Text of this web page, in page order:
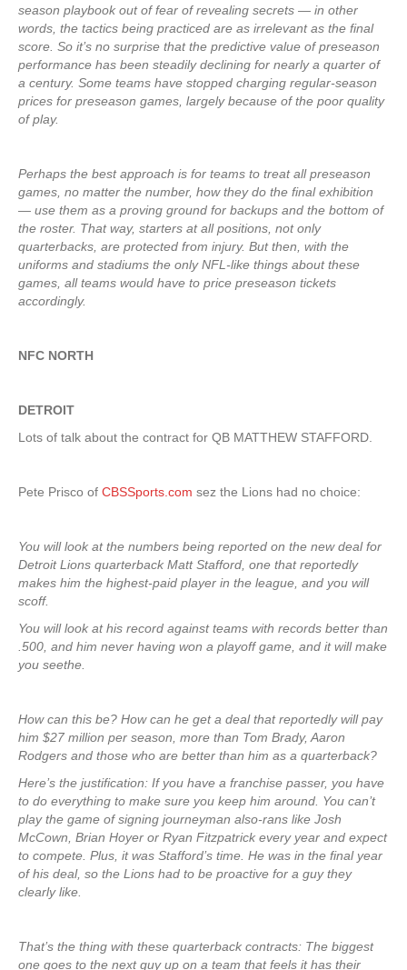
season playbook out of fear of revealing secrets — in other
words, the tactics being practiced are as irrelevant as the final
score. So it’s no surprise that the predictive value of preseason
performance has been steadily declining for nearly a quarter of
a century. Some teams have stopped charging regular-season
prices for preseason games, largely because of the poor quality
of play.
Perhaps the best approach is for teams to treat all preseason
games, no matter the number, how they do the final exhibition
— use them as a proving ground for backups and the bottom of
the roster. That way, starters at all positions, not only
quarterbacks, are protected from injury. But then, with the
uniforms and stadiums the only NFL-like things about these
games, all teams would have to price preseason tickets
accordingly.
NFC NORTH
DETROIT
Lots of talk about the contract for QB MATTHEW STAFFORD.
Pete Prisco of CBSSports.com sez the Lions had no choice:
You will look at the numbers being reported on the new deal for
Detroit Lions quarterback Matt Stafford, one that reportedly
makes him the highest-paid player in the league, and you will
scoff.
You will look at his record against teams with records better than
.500, and him never having won a playoff game, and it will make
you seethe.
How can this be? How can he get a deal that reportedly will pay
him $27 million per season, more than Tom Brady, Aaron
Rodgers and those who are better than him as a quarterback?
Here’s the justification: If you have a franchise passer, you have
to do everything to make sure you keep him around. You can’t
play the game of signing journeyman also-rans like Josh
McCown, Brian Hoyer or Ryan Fitzpatrick every year and expect
to compete. Plus, it was Stafford’s time. He was in the final year
of his deal, so the Lions had to be proactive for a guy they
clearly like.
That’s the thing with these quarterback contracts: The biggest
one goes to the next guy up on a team that feels it has their